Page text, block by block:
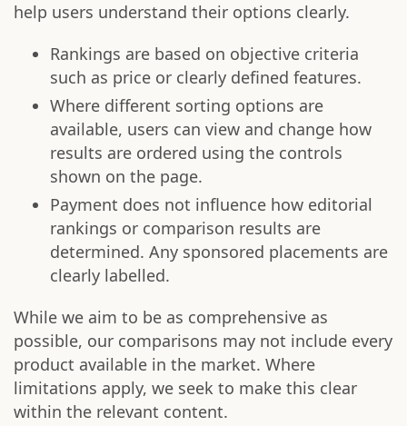
help users understand their options clearly.
Rankings are based on objective criteria
such as price or clearly defined features.
Where different sorting options are
available, users can view and change how
results are ordered using the controls
shown on the page.
Payment does not influence how editorial
rankings or comparison results are
determined. Any sponsored placements are
clearly labelled.
While we aim to be as comprehensive as
possible, our comparisons may not include every
product available in the market. Where
limitations apply, we seek to make this clear
within the relevant content.